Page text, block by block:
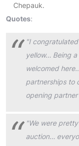
Chepauk.
Quotes:
"I
yellow… Being
welcomed
partnerships to
opening partner
"We were
auction…